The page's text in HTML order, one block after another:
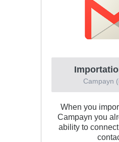
Campayn
When you
Campayn you
ability to